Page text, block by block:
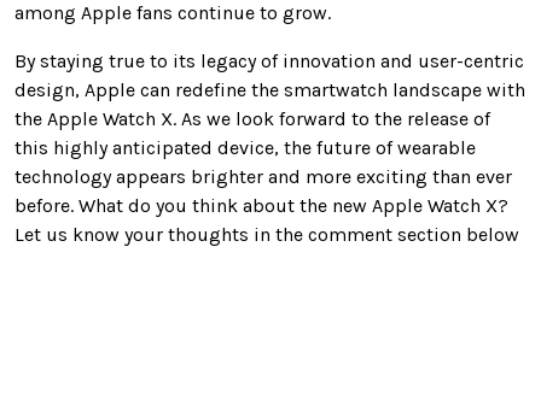
among Apple fans continue to grow.
By staying true to its legacy of innovation and user-centric
design, Apple can redefine the smartwatch landscape with
the Apple Watch X. As we look forward to the release of
this highly anticipated device, the future of wearable
technology appears brighter and more exciting than ever
before. What do you think about the new Apple Watch X?
Let us know your thoughts in the comment section below